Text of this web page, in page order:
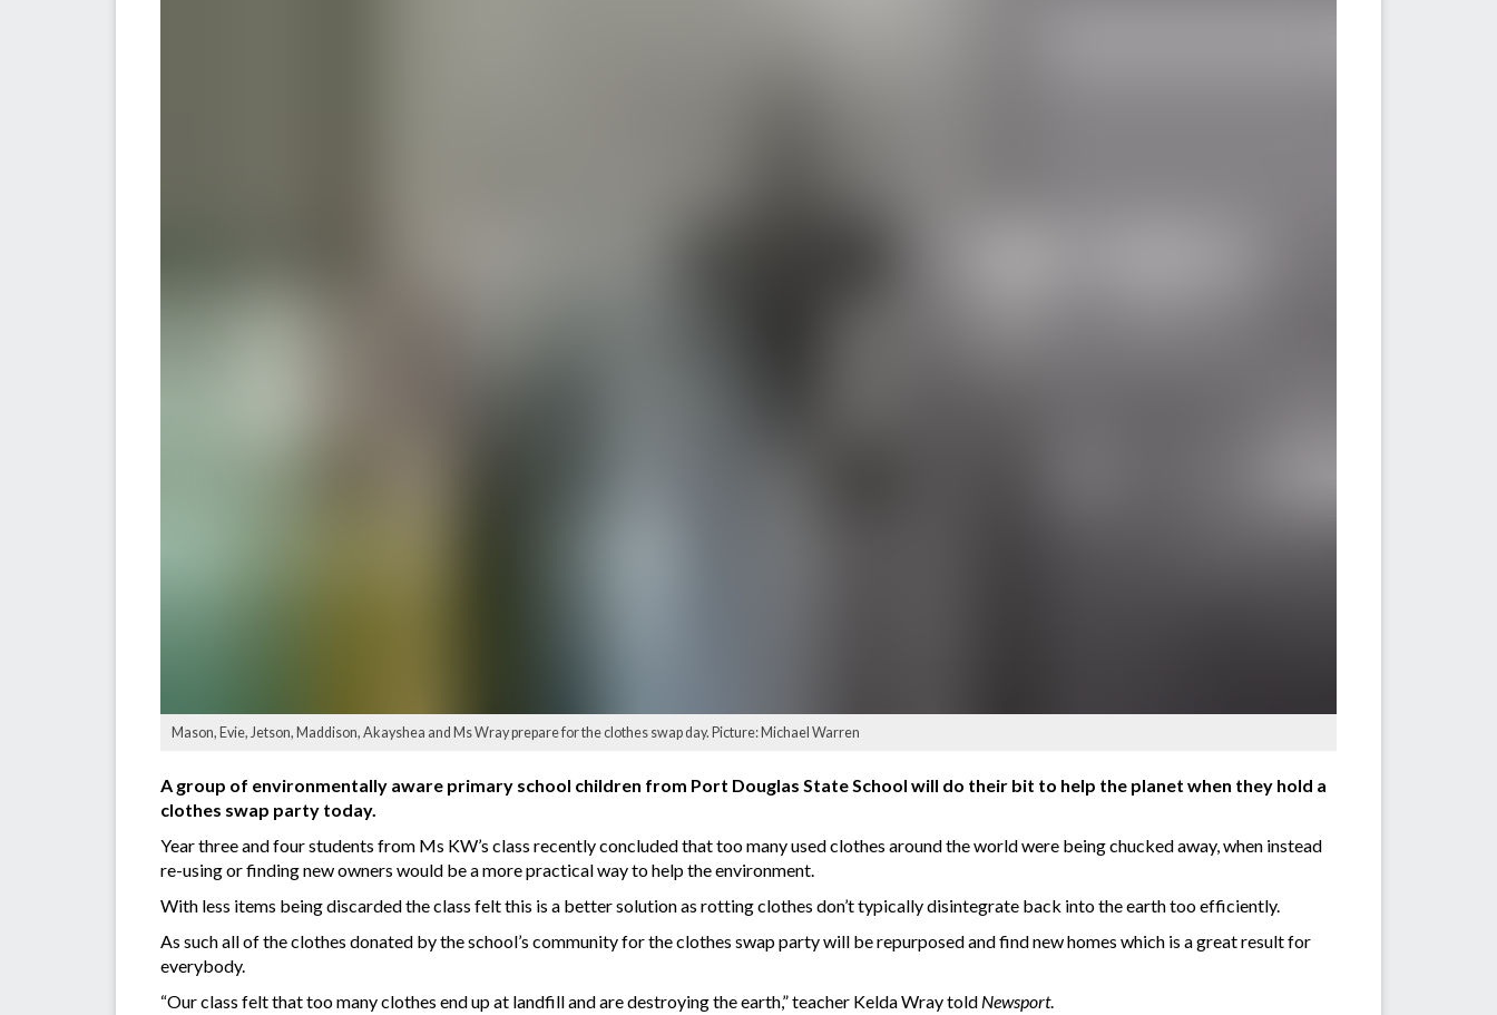
Mason, Evie, Jetson, Maddison, Akayshea and Ms Wray prepare for the clothes swap day. Picture: Michael Warren
A group of environmentally aware primary school children from Port Douglas State School will do their bit to help the planet when they hold a
clothes swap party today.
Year three and four students from Ms KW’s class recently concluded that too many used clothes around the world were being chucked away, when instead
re-using or finding new owners would be a more practical way to help the environment.
With less items being discarded the class felt this is a better solution as rotting clothes don’t typically disintegrate back into the earth too efficiently.
As such all of the clothes donated by the school’s community for the clothes swap party will be repurposed and find new homes which is a great result for
everybody.
“Our class felt that too many clothes end up at landfill and are destroying the earth,” teacher Kelda Wray told Newsport.